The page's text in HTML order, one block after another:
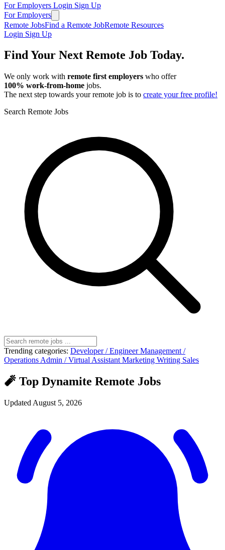
For Employers Login Sign Up
For Employers
Remote JobsFind a Remote JobRemote Resources
Login Sign Up
Find Your Next Remote Job Today.
We only work with remote first employers who offer
100% work‑from‑home jobs.
The next step towards your remote job is to create your free profile!
Search Remote Jobs
Trending categories: Developer / EngineerManagement /
Operations Admin / Virtual Assistant Marketing Writing Sales
🧨 Top Dynamite Remote Jobs
Updated August 5, 2026